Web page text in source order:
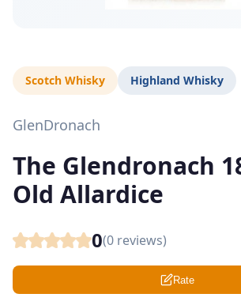
Scotch Whisky Highland Whisky
GlenDronach
The Glendronach
Old Allardice
0(0 reviews)
Rate